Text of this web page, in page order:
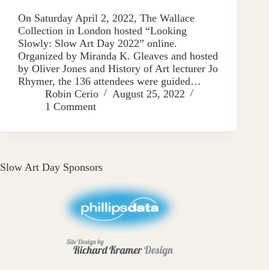
On Saturday April 2, 2022, The Wallace
Collection in London hosted “Looking
Slowly: Slow Art Day 2022” online.
Organized by Miranda K. Gleaves and hosted
by Oliver Jones and History of Art lecturer Jo
Rhymer, the 136 attendees were guided…
Robin Cerio
August 25, 2022
1 Comment
Slow Art Day Sponsors